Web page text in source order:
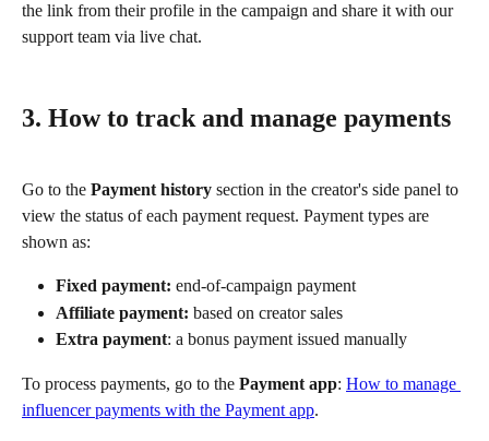
the link from their profile in the campaign and share it with our
support team via live chat.
3. How to track and manage payments
Go to the Payment history section in the creator's side panel to
view the status of each payment request. Payment types are
shown as:
Fixed payment: end-of-campaign payment
Affiliate payment: based on creator sales
Extra payment: a bonus payment issued manually
To process payments, go to the Payment app: How to manage
influencer payments with the Payment app.